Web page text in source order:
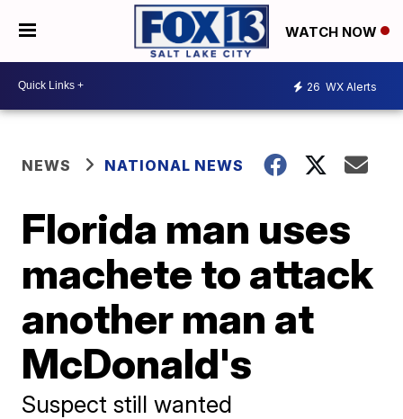
WATCH NOW
26 WX Alerts
NEWS NATIONAL NEWS
Florida man uses
machete to attack
another man at
McDonald's
Suspect still wanted